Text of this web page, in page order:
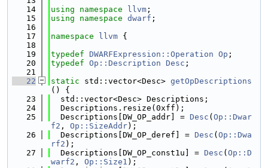
   14
using namespace llvm ;
   15
using namespace dwarf ;
   16
   17
namespace llvm {
   18
   19
typedef DWARFExpression::Operation Op ;
   20
typedef Op::Description Desc ;
   21
   22
static std::vector<Desc> getOpDescriptions
() {
   23
  std::vector<Desc> Descriptions;
   24
  Descriptions.resize(0xff);
   25
  Descriptions[DW_OP_addr] =
Desc ( Op::Dwar
f2 , Op::SizeAddr);
   26
  Descriptions[DW_OP_deref] =
Desc ( Op::Dwa
rf2 );
   27
  Descriptions[DW_OP_const1u] =
Desc ( Op::D
warf2 , Op::Size1 );